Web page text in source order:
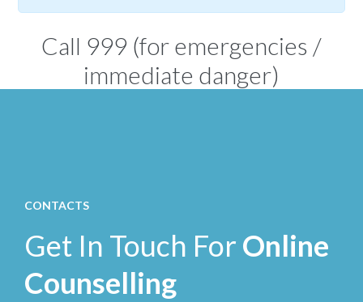
Call 999 (for emergencies /
immediate danger)
CONTACTS
Get In Touch For Online
Counselling